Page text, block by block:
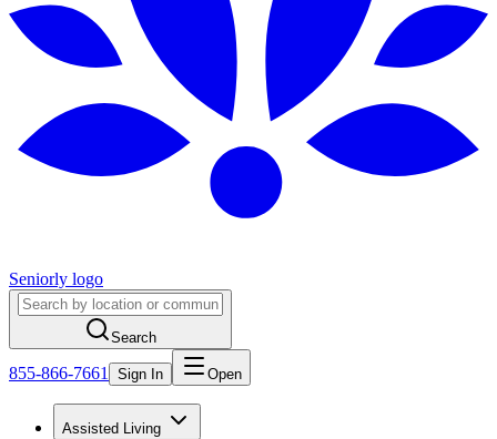
Seniorly logo
Search
855-866-7661 Sign In Open
Assisted Living